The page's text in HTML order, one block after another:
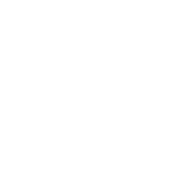
USPC/P2000